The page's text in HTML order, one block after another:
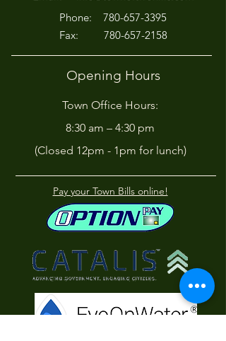
Phone: 780-657-3395
Fax: 780-657-2158
Opening Hours
Town Office Hours:
8:30 am – 4:30 pm
(Closed 12pm - 1pm for lunch)
Pay your Town Bills online!